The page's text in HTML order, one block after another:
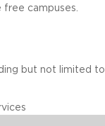
campuses.
but not limited to